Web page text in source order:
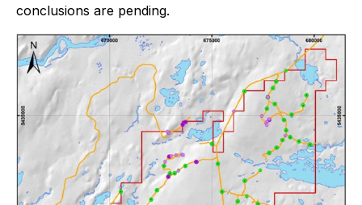
conclusions are pending.